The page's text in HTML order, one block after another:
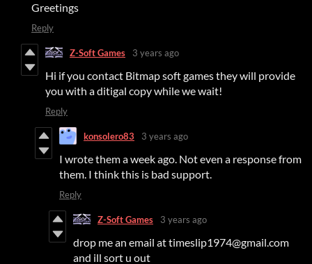
Greetings
Reply
Z-Soft Games 3 years ago
Hi if you contact Bitmap soft games they will provide
you with a ditigal copy while we wait!
Reply
konsolero83 3 years ago
I wrote them a week ago. Not even a response from
them. I think this is bad support.
Reply
Z-Soft Games 3 years ago
drop me an email at timeslip1974@gmail.com
and ill sort u out